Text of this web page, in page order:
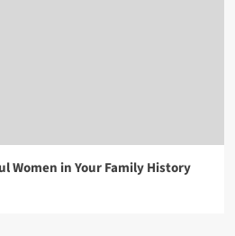
Women in Your Family History